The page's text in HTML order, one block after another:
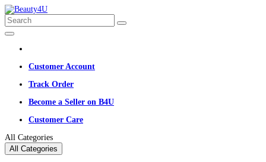
Customer Account
Track Order
Become a Seller on B4U
Customer Care
All Categories
All Categories